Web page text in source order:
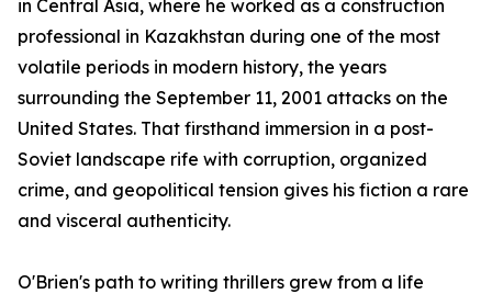
in Central Asia, where he worked as a construction
professional in Kazakhstan during one of the most
volatile periods in modern history, the years
surrounding the September 11, 2001 attacks on the
United States. That firsthand immersion in a post-
Soviet landscape rife with corruption, organized
crime, and geopolitical tension gives his fiction a rare
and visceral authenticity.
O'Brien's path to writing thrillers grew from a life